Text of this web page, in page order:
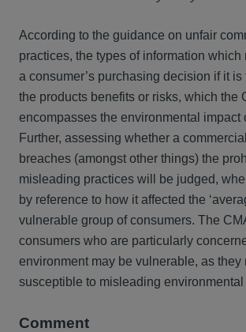
According to the guidance on unfair
practices, the types of information which
a consumer’s purchasing decision if it
the products benefits or risks, which the
encompasses the environmental impact
Further, assessing whether a
breaches (amongst other things) the
misleading practices will be judged,
by reference to how it affected the
vulnerable group of consumers. The
consumers who are particularly
environment may be vulnerable, as they
susceptible to misleading environmental
Comment